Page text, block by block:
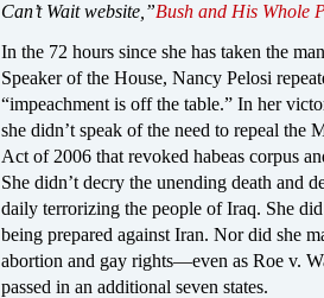
Can’t Wait website,”Bush and His Whole
In the 72 hours since she has taken the
Speaker of the House, Nancy Pelosi
“impeachment is off the table.” In her
she didn’t speak of the need to repeal the
Act of 2006 that revoked habeas corpus
She didn’t decry the unending death and
daily terrorizing the people of Iraq. She
being prepared against Iran. Nor did she
abortion and gay rights—even as Roe v.
passed in an additional seven states.